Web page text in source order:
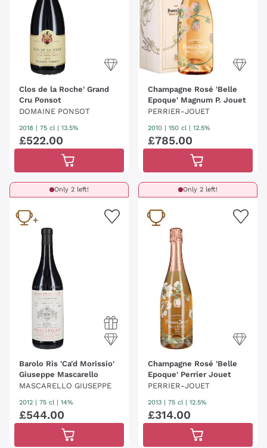
Clos de la Roche' Grand
Cru Ponsot
DOMAINE PONSOT
2018 | 75 cl | 13.5%
£522.00
Champagne Rosé 'Belle
Epoque' Magnum P. Jouet
PERRIER-JOUET
2010 | 150 cl | 12.5%
£785.00
Only 2 left!
Barolo Ris 'Ca'd Morissio'
Giuseppe Mascarello
MASCARELLO GIUSEPPE
2012 | 75 cl | 14%
£544.00
Only 2 left!
Champagne Rosé 'Belle
Epoque' Perrier Jouet
PERRIER-JOUET
2013 | 75 cl | 12.5%
£314.00